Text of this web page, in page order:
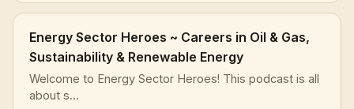
Energy Sector Heroes ~ Careers in Oil & Gas,
Sustainability & Renewable Energy
Welcome to Energy Sector Heroes! This podcast is all
about s...